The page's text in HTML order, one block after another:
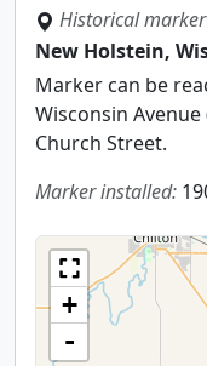
Historical
New Holstein,
Marker can be
Wisconsin
Church Street.
Marker installed:
+
-